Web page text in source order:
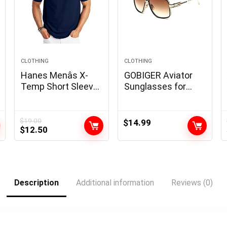
CLOTHING
Hanes Menâs X-
Temp Short Sleeve
Shirt
$19.00
Original
price
$12.50
price
CLOTHING
GOBIGER Aviator
Sunglasses for
Alloy Frame with
$14.99
Description Additional information Reviews (0)